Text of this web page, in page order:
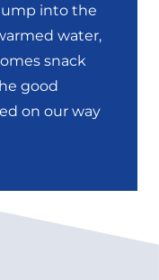
into the
water,
snack
good
on our way